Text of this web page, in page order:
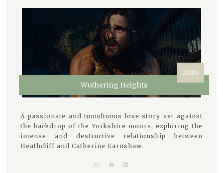
Wuthering Heights
2026
A passionate and tumultuous love story set against
the backdrop of the Yorkshire moors, exploring the
intense and destructive relationship between
Heathcliff and Catherine Earnshaw.